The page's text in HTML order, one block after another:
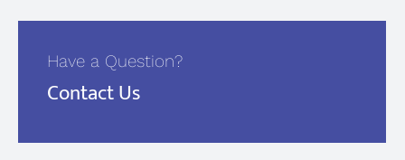
Have a Question?
Contact Us